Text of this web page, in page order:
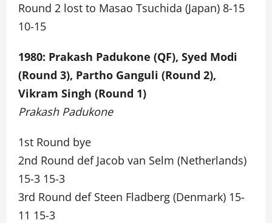
Round 2 lost to Masao Tsuchida (Japan) 8-15
10-15
1980: Prakash Padukone (QF), Syed Modi
(Round 3), Partho Ganguli (Round 2),
Vikram Singh (Round 1)
Prakash Padukone
1st Round bye
2nd Round def Jacob van Selm (Netherlands)
15-3 15-3
3rd Round def Steen Fladberg (Denmark) 15-
11 15-3